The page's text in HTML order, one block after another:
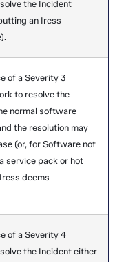
the Incident
an Iress
of a Severity 3
to resolve the
normal software
the resolution may
(or, for Software not
service pack or hot
deems
of a Severity 4
the Incident either